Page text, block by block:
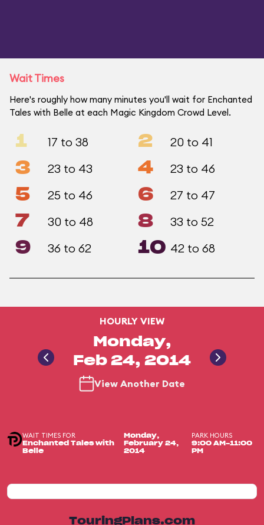
Wait Times
Here's roughly how many minutes you'll wait for Enchanted
Tales with Belle at each Magic Kingdom Crowd Level.
1 17 to 38 2 20 to 41
3 23 to 43 4 23 to 46
5 25 to 46 6 27 to 47
7 30 to 48 8 33 to 52
9 36 to 62 10 42 to 68
HOURLY VIEW
Monday,
Feb 24, 2014
View Another Date
WAIT TIMES FOR
Enchanted Tales with
Belle
Monday,
February 24,
2014
PARK HOURS
9:00 AM-11:00
PM
TouringPlans.com